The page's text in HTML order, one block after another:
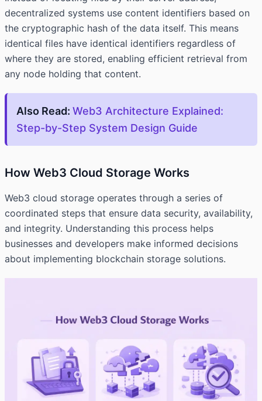
decentralized systems use content identifiers based on
the cryptographic hash of the data itself. This means
identical files have identical identifiers regardless of
where they are stored, enabling efficient retrieval from
any node holding that content.
Also Read: Web3 Architecture Explained:
Step-by-Step System Design Guide
How Web3 Cloud Storage Works
Web3 cloud storage operates through a series of
coordinated steps that ensure data security, availability,
and integrity. Understanding this process helps
businesses and developers make informed decisions
about implementing blockchain storage solutions.